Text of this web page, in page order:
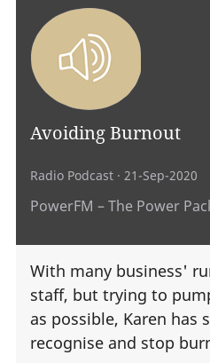
Avoiding Burnout
Radio Podcast · 21-Sep-2020
PowerFM – The Power
With many business'
staff, but trying to
as possible, Karen has
recognise and stop